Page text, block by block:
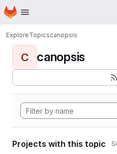
Skip to main content
Homepage
ExploreTopicscanopsis
C canopsis
Projects with this topic